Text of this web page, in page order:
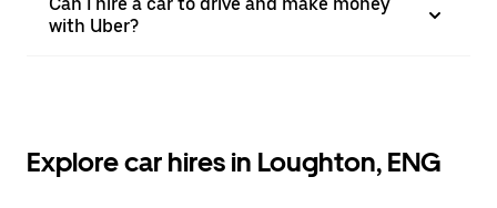
with Uber?
Explore car hires in Loughton, ENG